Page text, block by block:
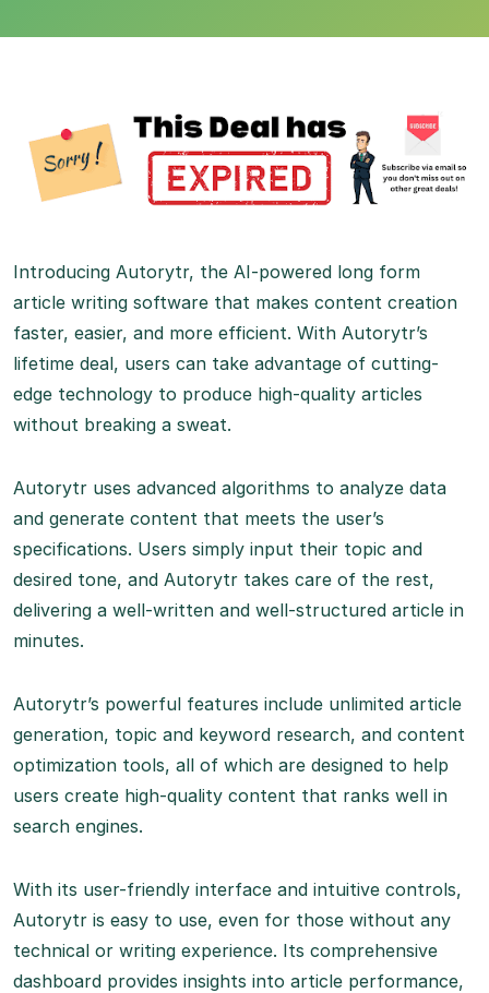
Introducing Autorytr, the AI-powered long form
article writing software that makes content creation
faster, easier, and more efficient. With Autorytr’s
lifetime deal, users can take advantage of cutting-
edge technology to produce high-quality articles
without breaking a sweat.
Autorytr uses advanced algorithms to analyze data
and generate content that meets the user’s
specifications. Users simply input their topic and
desired tone, and Autorytr takes care of the rest,
delivering a well-written and well-structured article in
minutes.
Autorytr’s powerful features include unlimited article
generation, topic and keyword research, and content
optimization tools, all of which are designed to help
users create high-quality content that ranks well in
search engines.
With its user-friendly interface and intuitive controls,
Autorytr is easy to use, even for those without any
technical or writing experience. Its comprehensive
dashboard provides insights into article performance,